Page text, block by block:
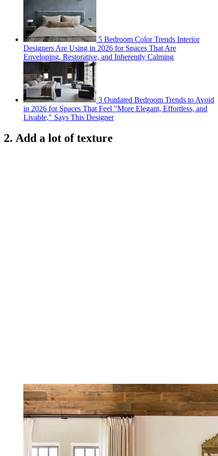
5 Bedroom Color Trends Interior
Designers Are Using in 2026 for Spaces That Are
Enveloping, Restorative, and Inherently Calming
3 Outdated Bedroom Trends to Avoid
in 2026 for Spaces That Feel "More Elegant, Effortless, and
Livable," Says This Designer
2. Add a lot of texture